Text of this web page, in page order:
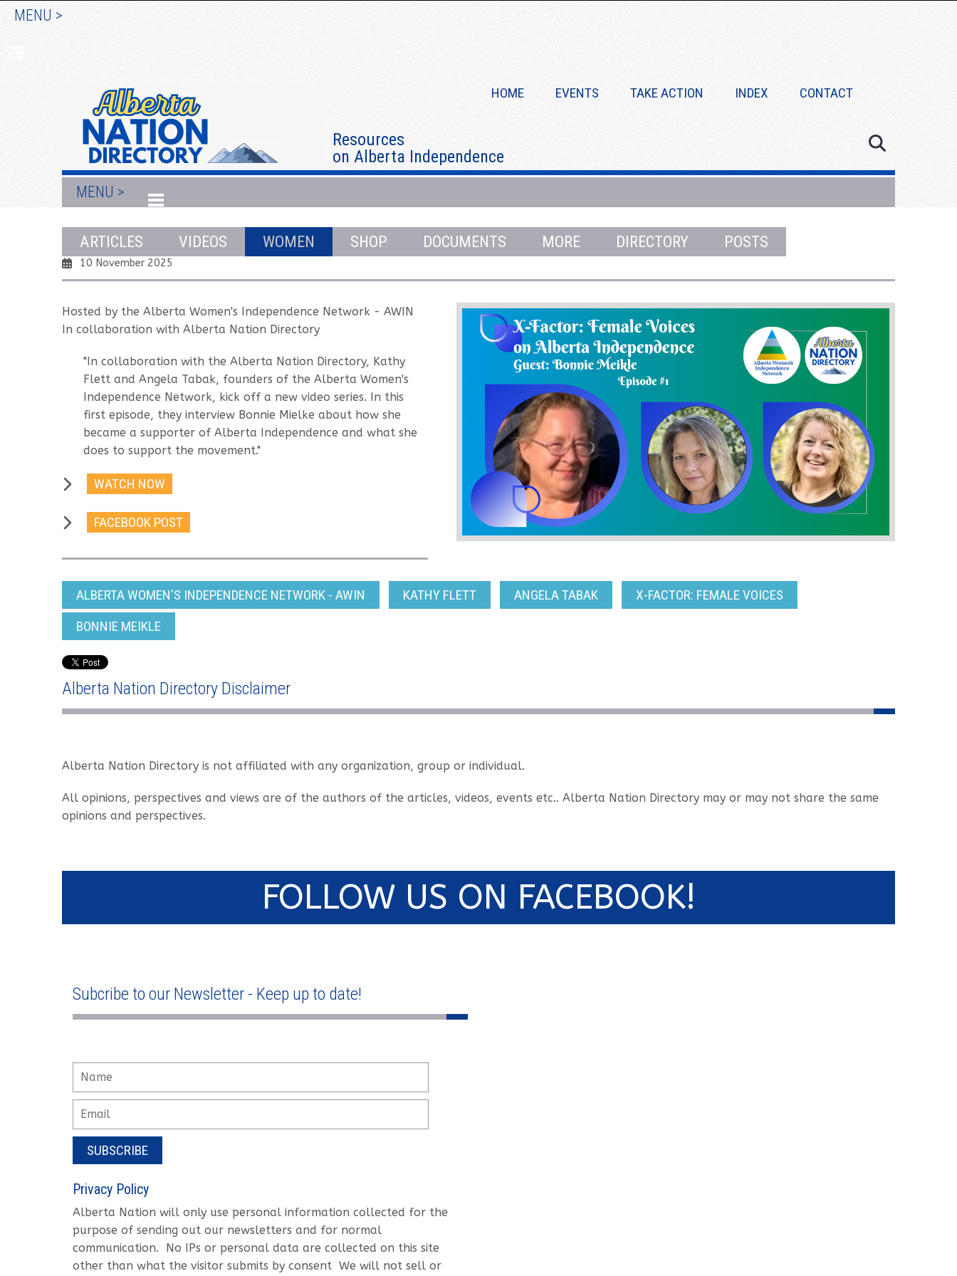
MENU >
HOME EVENTS TAKE ACTION INDEX CONTACT
Resources
on Alberta Independence
MENU >
ARTICLES VIDEOS WOMEN SHOP DOCUMENTS MORE DIRECTORY POSTS
X-Factor: Female Voices on Alberta Independence Bonnie Meikle Episode 1
10 November 2025
Hosted by the Alberta Women's Independence Network - AWIN
In collaboration with Alberta Nation Directory
"In collaboration with the Alberta Nation Directory, Kathy
Flett and Angela Tabak, founders of the Alberta Women's
Independence Network, kick off a new video series. In this
first episode, they interview Bonnie Mielke about how she
became a supporter of Alberta Independence and what she
does to support the movement."
WATCH NOW
FACEBOOK POST
ALBERTA WOMEN'S INDEPENDENCE NETWORK - AWIN KATHY FLETT ANGELA TABAK
X-FACTOR: FEMALE VOICES
BONNIE MEIKLE
Alberta Nation Directory Disclaimer
Alberta Nation Directory is not affiliated with any organization, group or individual.
All opinions, perspectives and views are of the authors of the articles, videos, events etc.. Alberta Nation Directory may or may not share the same
opinions and perspectives.
FOLLOW US ON FACEBOOK!
Subcribe to our Newsletter - Keep up to date!
SUBSCRIBE
Privacy Policy
Alberta Nation will only use personal information collected for the
purpose of sending out our newsletters and for normal
communication. No IPs or personal data are collected on this site
other than what the visitor submits by consent We will not sell or